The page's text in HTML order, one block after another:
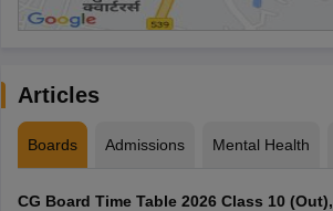
Articles
Boards Admissions Mental Health
CG Board Time Table 2026 Class 10 (Out),